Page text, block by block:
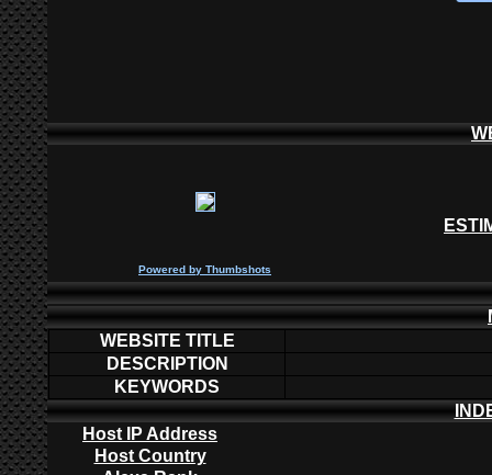
Powered by Thumbshots
WEBSITE TITLE
DESCRIPTION
KEYWORDS
Host IP Address
Host Country